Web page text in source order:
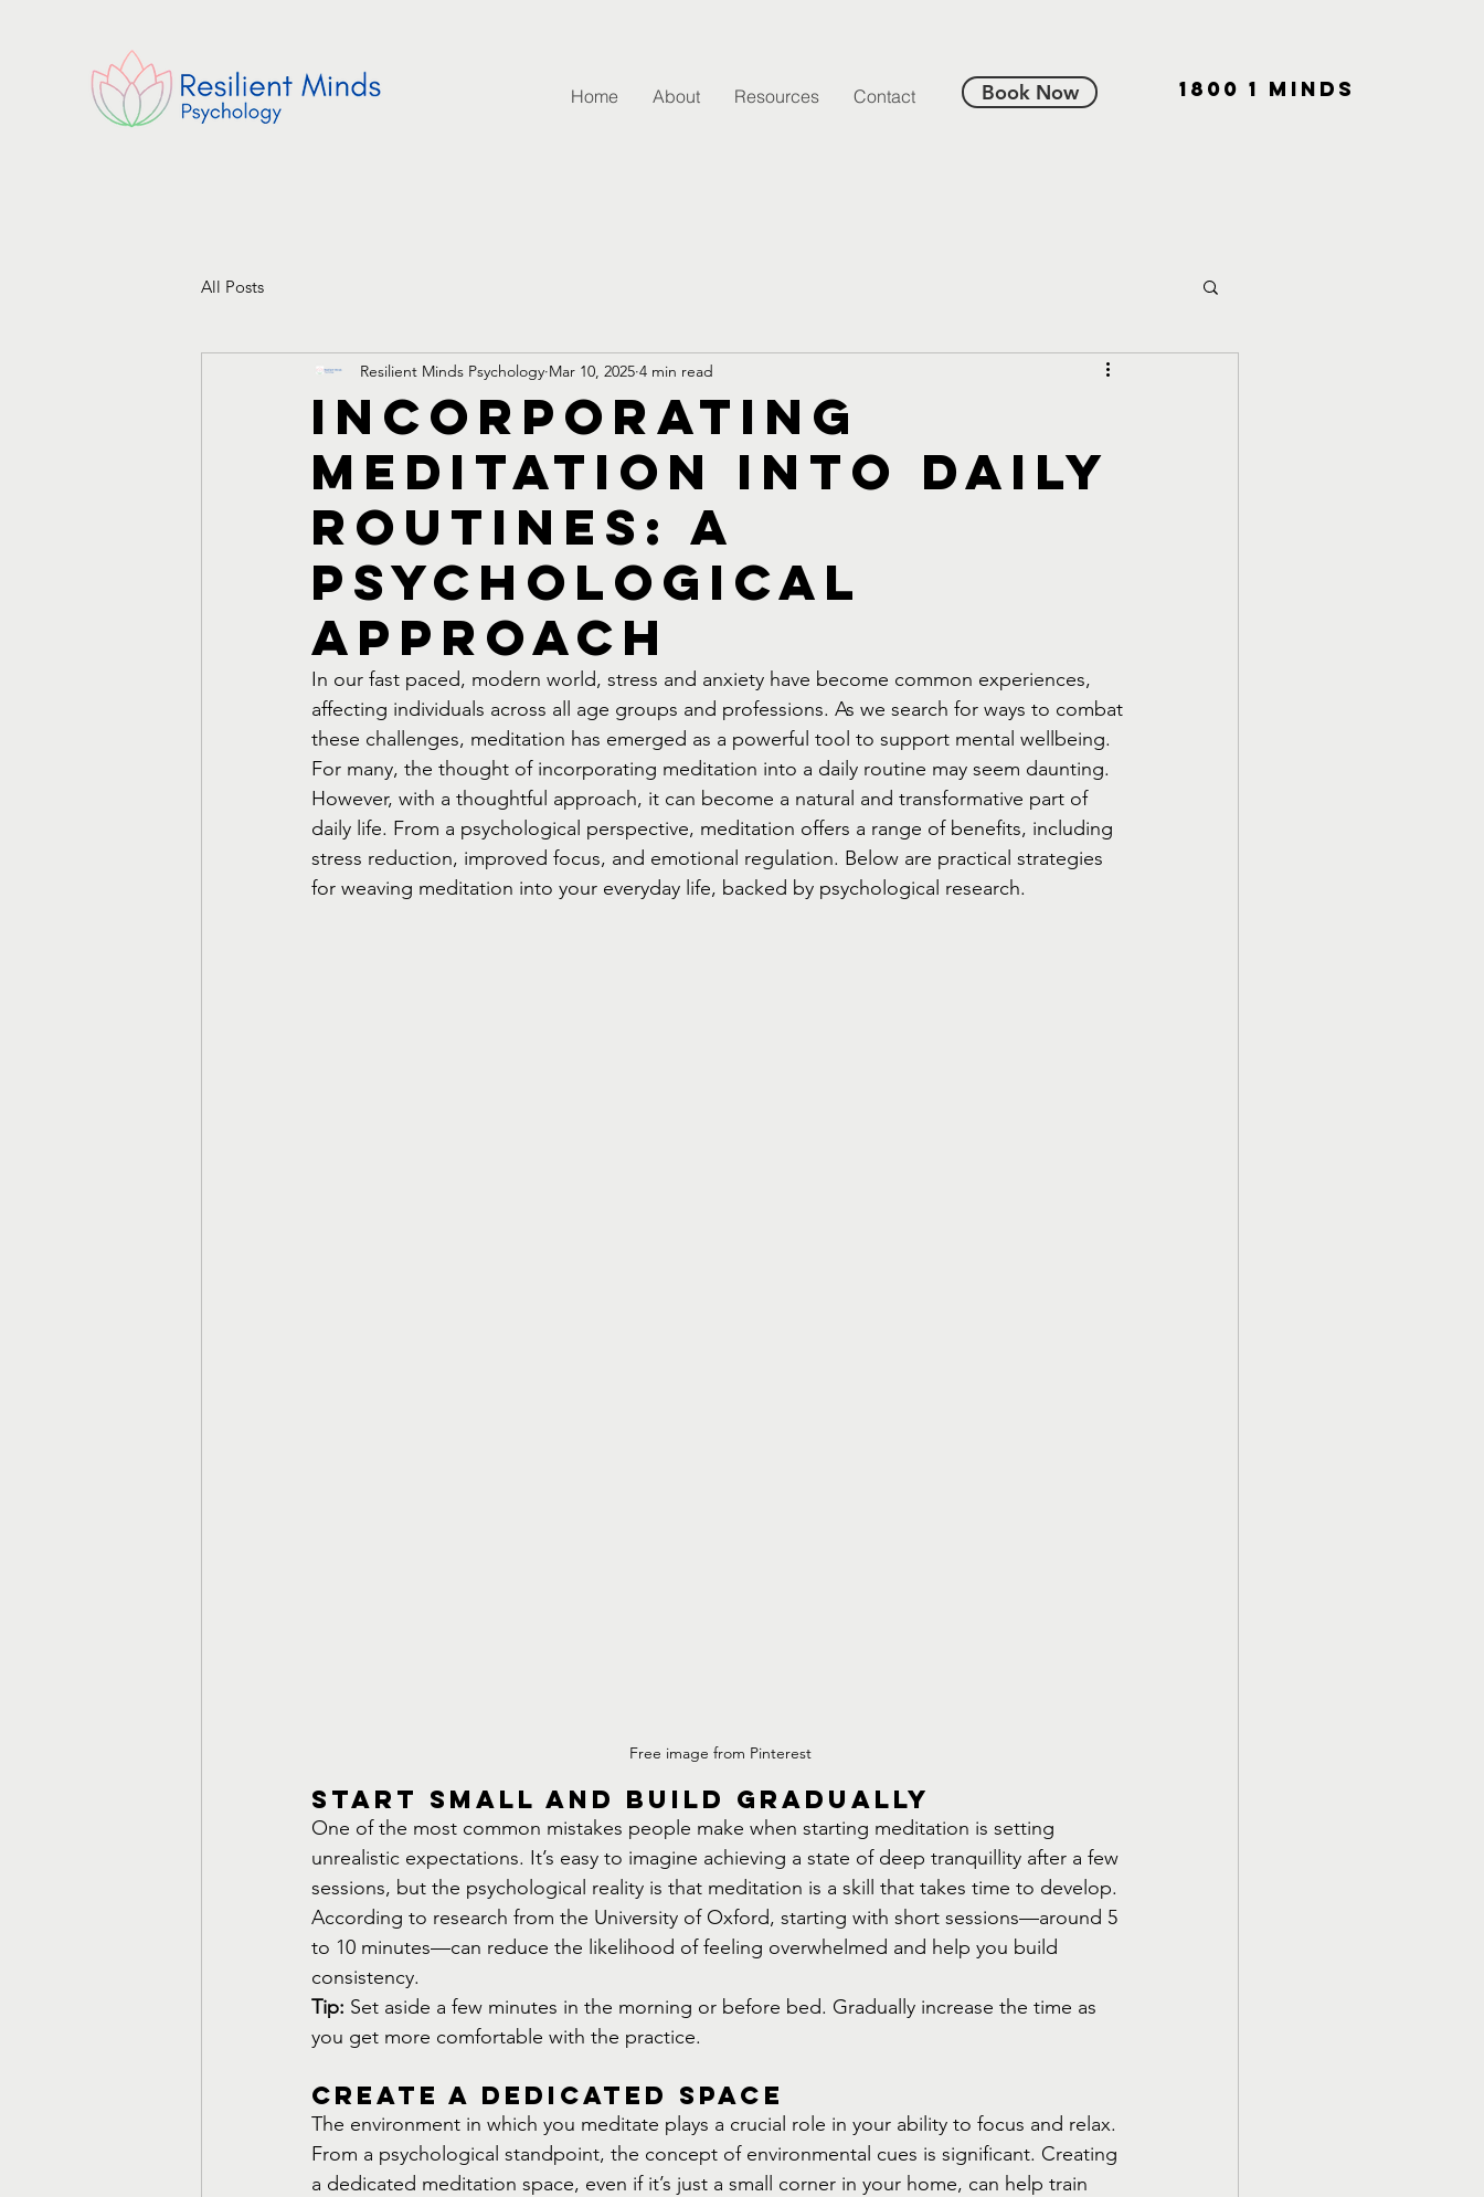
1800 1 MINDS
Home About Resources Contact Book Now
All Posts
Incorporating
Meditation into Daily
Routines: A
Psychological
Approach
Resilient Minds Psychology Mar 10, 2025 4 min read
In our fast paced, modern world, stress and anxiety have become common experiences,
affecting individuals across all age groups and professions. As we search for ways to combat
these challenges, meditation has emerged as a powerful tool to support mental wellbeing.
For many, the thought of incorporating meditation into a daily routine may seem daunting.
However, with a thoughtful approach, it can become a natural and transformative part of
daily life. From a psychological perspective, meditation offers a range of benefits, including
stress reduction, improved focus, and emotional regulation. Below are practical strategies
for weaving meditation into your everyday life, backed by psychological research.
Free image from Pinterest
Start Small and Build Gradually
One of the most common mistakes people make when starting meditation is setting
unrealistic expectations. It’s easy to imagine achieving a state of deep tranquillity after a few
sessions, but the psychological reality is that meditation is a skill that takes time to develop.
According to research from the University of Oxford, starting with short sessions—around 5
to 10 minutes—can reduce the likelihood of feeling overwhelmed and help you build
consistency.
Tip: Set aside a few minutes in the morning or before bed. Gradually increase the time as
you get more comfortable with the practice.
Create a Dedicated Space
The environment in which you meditate plays a crucial role in your ability to focus and relax.
From a psychological standpoint, the concept of environmental cues is significant. Creating
a dedicated meditation space, even if it’s just a small corner in your home, can help train